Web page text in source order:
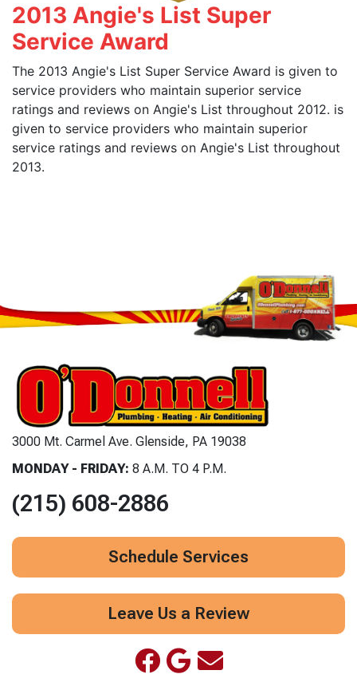
2013 Angie's List Super
Service Award
The 2013 Angie's List Super Service Award is given to
service providers who maintain superior service
ratings and reviews on Angie's List throughout 2012. is
given to service providers who maintain superior
service ratings and reviews on Angie's List throughout
2013.
3000 Mt. Carmel Ave. Glenside, PA 19038
MONDAY - FRIDAY: 8 A.M. TO 4 P.M.
(215) 608-2886
Schedule Services
Leave Us a Review